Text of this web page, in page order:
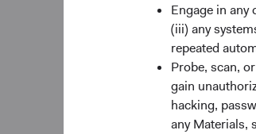
Engage in
(iii) any
repeated
Probe, scan,
gain
hacking,
any Materials,